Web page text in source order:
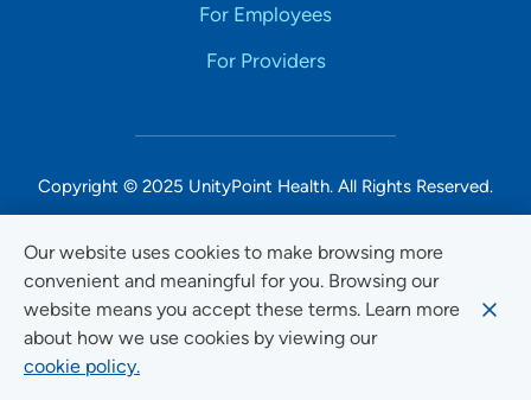
Our website uses cookies to make browsing more
convenient and meaningful for you. Browsing our
website means you accept these terms. Learn more
about how we use cookies by viewing our
cookie policy.
For Employees
For Providers
Copyright © 2025 UnityPoint Health. All Rights Reserved.
Non-Discrimination Accessibility Notice
Privacy
Website Use & Accessibility